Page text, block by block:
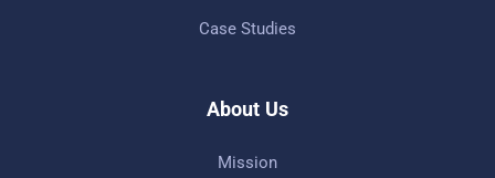
Case Studies
About Us
Mission